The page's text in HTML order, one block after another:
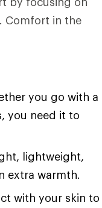
Comfort in the
you go with a
you need it to
lightweight,
extra warmth.
with your skin to